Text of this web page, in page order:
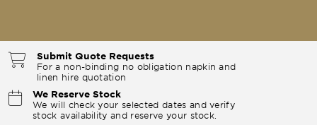
Submit Quote Requests
For a non-binding no obligation napkin and
linen hire quotation
We Reserve Stock
We will check your selected dates and verify
stock availability and reserve your stock.